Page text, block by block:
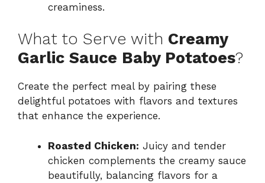
creaminess.
What to Serve with Creamy
Garlic Sauce Baby Potatoes?
Create the perfect meal by pairing these
delightful potatoes with flavors and textures
that enhance the experience.
Roasted Chicken: Juicy and tender
chicken complements the creamy sauce
beautifully, balancing flavors for a